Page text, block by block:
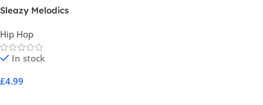
Sleazy Melodics
Hip Hop
In stock
£4.99